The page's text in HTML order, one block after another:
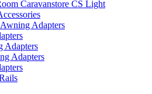
Caravanstore CS Light
Adapters
Adapters
Adapters